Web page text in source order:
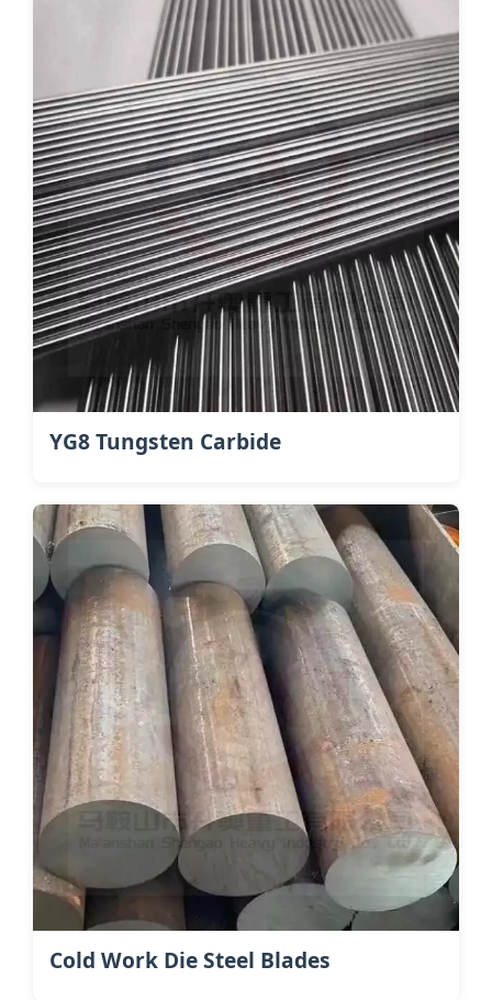
YG8 Tungsten Carbide
Cold Work Die Steel Blades